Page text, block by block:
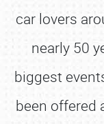
car lovers
nearly 50
biggest
been offered